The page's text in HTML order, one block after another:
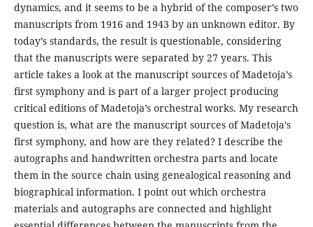
dynamics, and it seems to be a hybrid of the composer’s two
manuscripts from 1916 and 1943 by an unknown editor. By
today’s standards, the result is questionable, considering
that the manuscripts were separated by 27 years. This
article takes a look at the manuscript sources of Madetoja’s
first symphony and is part of a larger project producing
critical editions of Madetoja’s orchestral works. My research
question is, what are the manuscript sources of Madetoja’s
first symphony, and how are they related? I describe the
autographs and handwritten orchestra parts and locate
them in the source chain using genealogical reasoning and
biographical information. I point out which orchestra
materials and autographs are connected and highlight